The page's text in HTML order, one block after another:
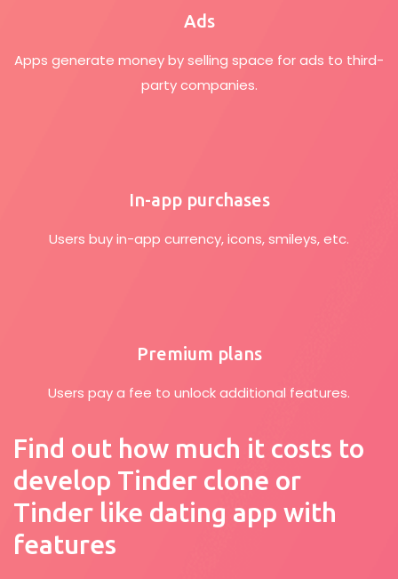
Ads
Apps generate money by selling space for ads to third-
party companies.
In-app purchases
Users buy in-app currency, icons, smileys, etc.
Premium plans
Users pay a fee to unlock additional features.
Find out how much it costs to
develop Tinder clone or
Tinder like dating app with
features